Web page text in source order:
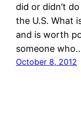
did or didn’t
the U.S. What
and is worth
someone
October 8, 2012